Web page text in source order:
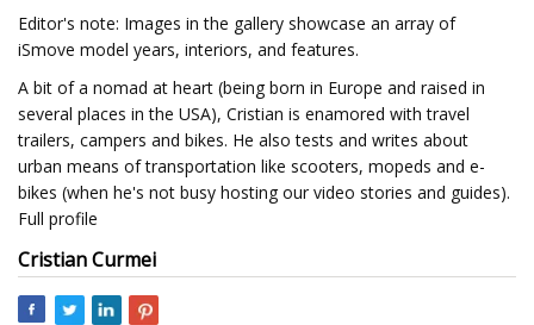
Editor's note: Images in the gallery showcase an array of
iSmove model years, interiors, and features.
A bit of a nomad at heart (being born in Europe and raised in
several places in the USA), Cristian is enamored with travel
trailers, campers and bikes. He also tests and writes about
urban means of transportation like scooters, mopeds and e-
bikes (when he's not busy hosting our video stories and guides).
Full profile
Cristian Curmei